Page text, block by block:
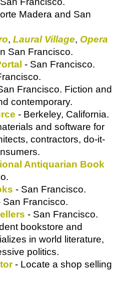
Madera and San
, Laural Village, Opera
San Francisco.
- San Francisco.
Francisco. Fiction and
contemporary.
- Berkeley, California.
and software for
contractors, do-it-
Antiquarian Book
- San Francisco.
San Francisco.
- San Francisco.
bookstore and
in world literature,
politics.
- Locate a shop selling